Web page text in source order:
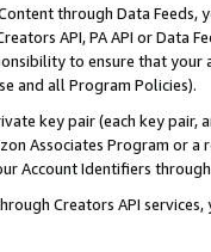
through Data Feeds,
API, PA API or Data
to ensure that your
and all Program Policies).
key pair (each key pair,
Associates Program or
Account Identifiers
Creators API